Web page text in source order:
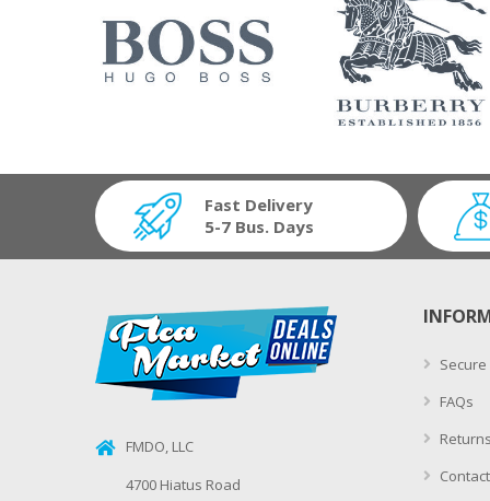
Fast Delivery
5-7 Bus. Days
FMDO, LLC
4700 Hiatus Road
FAQs